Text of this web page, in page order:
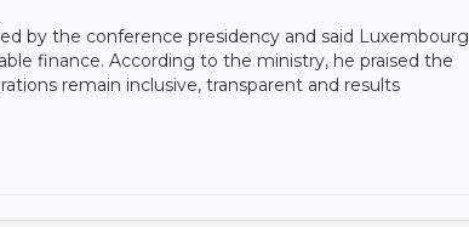
by the conference presidency and said Luxembourg
finance. According to the ministry, he praised the
remain inclusive, transparent and results